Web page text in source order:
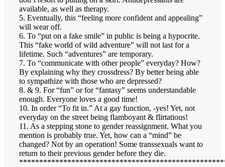
available, as well as therapy.
5. Eventually, this “feeling more confident and appealing”
will wear off.
6. To “put on a fake smile” in public is being a hypocrite.
This “fake world of wild adventure” will not last for a
lifetime. Such “adventures” are temporary.
7. To “communicate with other people” everyday? How?
By explaining why they crossdress? By better being able
to sympathize with those who are depressed?
8. & 9. For “fun” or for “fantasy” seems understandable
enough. Everyone loves a good time!
10. In order “To fit in.” At a gay function, -yes! Yet, not
everyday on the street being flamboyant & flirtatious!
11. As a stepping stone to gender reassignment. What you
mention is probably true. Yet, how can a “mind” be
changed? Not by an operation! Some transsexuals want to
return to their previous gender before they die.